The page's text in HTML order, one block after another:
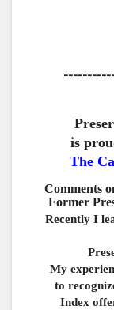
is
The
Comments
Former
Recently I
My
to
Index